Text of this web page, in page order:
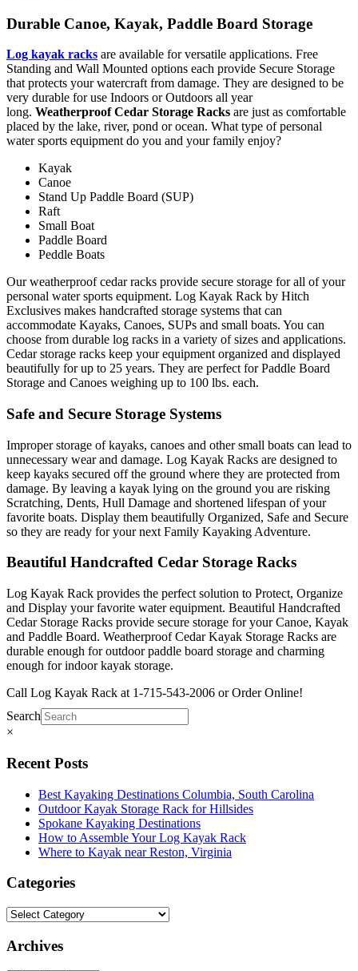
Durable Canoe, Kayak, Paddle Board Storage
Log kayak racks are available for versatile applications. Free
Standing and Wall Mounted options each provide Secure Storage
that protects your watercraft from damage. They are designed to be
very durable for use Indoors or Outdoors all year
long. Weatherproof Cedar Storage Racks are just as comfortable
placed by the lake, river, pond or ocean. What type of personal
water sports equipment do you and your family enjoy?
Kayak
Canoe
Stand Up Paddle Board (SUP)
Raft
Small Boat
Paddle Board
Peddle Boats
Our weatherproof cedar racks provide secure storage for all of your
personal water sports equipment. Log Kayak Rack by Hitch
Exclusives makes handcrafted storage systems that can
accommodate Kayaks, Canoes, SUPs and small boats. You can
choose from durable log racks in a variety of sizes and applications.
Cedar storage racks keep your equipment organized and displayed
beautifully for up to 25 years. They are perfect for Paddle Board
Storage and Canoes weighing up to 100 lbs. each.
Safe and Secure Storage Systems
Improper storage of kayaks, canoes and other small boats can lead to
unnecessary wear and damage. Log Kayak Racks are designed to
keep kayaks secured off the ground where they are protected from
damage. By leaving a kayak lying on the ground you are risking
Scratching, Dents, Hull Damage and shortened lifespan of your
favorite boats. Display them beautifully Organized, Safe and Secure
so they are ready for your next Family Kayaking Adventure.
Beautiful Handcrafted Cedar Storage Racks
Log Kayak Rack provides the perfect solution to Protect, Organize
and Display your favorite water equipment. Beautiful Handcrafted
Cedar Storage Racks provide secure storage for your Canoe, Kayak
and Paddle Board. Weatherproof Cedar Kayak Storage Racks are
durable enough for outdoor paddle board storage and charming
enough for indoor kayak storage.
Call Log Kayak Rack at 1-715-543-2006 or Order Online!
Search
×
Recent Posts
Best Kayaking Destinations Columbia, South Carolina
Outdoor Kayak Storage Rack for Hillsides
Spokane Kayaking Destinations
How to Assemble Your Log Kayak Rack
Where to Kayak near Reston, Virginia
Categories
Archives